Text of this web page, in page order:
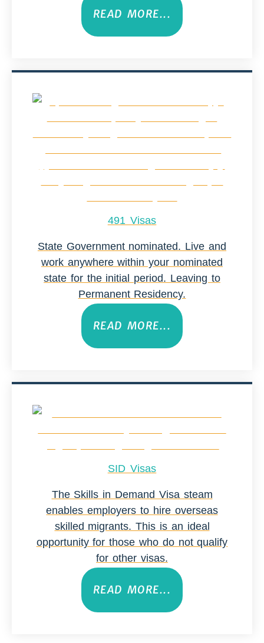
READ MORE...
491 Visas
State Government nominated. Live and
work anywhere within your nominated
state for the initial period. Leaving to
Permanent Residency.
READ MORE...
SID Visas
The Skills in Demand Visa steam
enables employers to hire overseas
skilled migrants. This is an ideal
opportunity for those who do not qualify
for other visas.
READ MORE...